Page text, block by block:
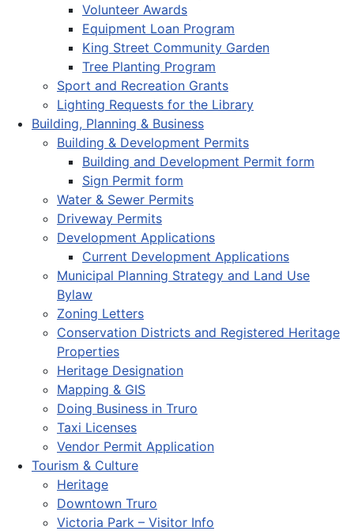
Volunteer Awards
Equipment Loan Program
King Street Community Garden
Tree Planting Program
Sport and Recreation Grants
Lighting Requests for the Library
Building, Planning & Business
Building & Development Permits
Building and Development Permit form
Sign Permit form
Water & Sewer Permits
Driveway Permits
Development Applications
Current Development Applications
Municipal Planning Strategy and Land Use
Bylaw
Zoning Letters
Conservation Districts and Registered Heritage
Properties
Heritage Designation
Mapping & GIS
Doing Business in Truro
Taxi Licenses
Vendor Permit Application
Tourism & Culture
Heritage
Downtown Truro
Victoria Park – Visitor Info